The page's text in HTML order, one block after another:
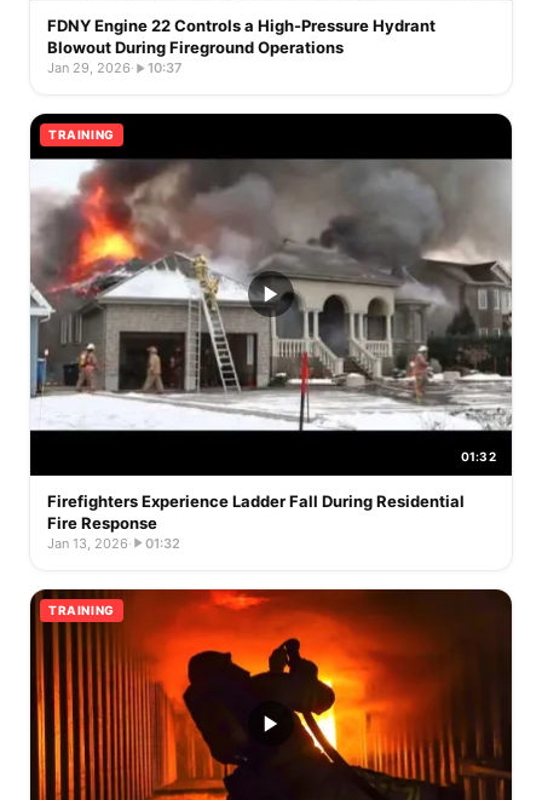
FDNY Engine 22 Controls a High-Pressure Hydrant
Blowout During Fireground Operations
Jan 29, 2026· 10:37
TRAINING
01:32
Firefighters Experience Ladder Fall During Residential
Fire Response
Jan 13, 2026· 01:32
TRAINING